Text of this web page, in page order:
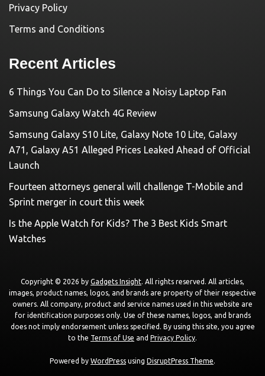
Privacy Policy
Terms and Conditions
Recent Articles
6 Things You Can Do to Silence a Noisy Laptop Fan
Samsung Galaxy Watch 4G Review
Samsung Galaxy S10 Lite, Galaxy Note 10 Lite, Galaxy
A71, Galaxy A51 Alleged Prices Leaked Ahead of Official
Launch
Fourteen attorneys general will challenge T-Mobile and
Sprint merger in court this week
Is the Apple Watch for Kids? The 3 Best Kids Smart
Watches
Copyright © 2026 by Gadgets Insight. All rights reserved. All articles,
images, product names, logos, and brands are property of their respective
owners. All company, product and service names used in this website are
for identification purposes only. Use of these names, logos, and brands
does not imply endorsement unless specified. By using this site, you agree
to the Terms of Use and Privacy Policy.
Powered by WordPress using DisruptPress Theme.